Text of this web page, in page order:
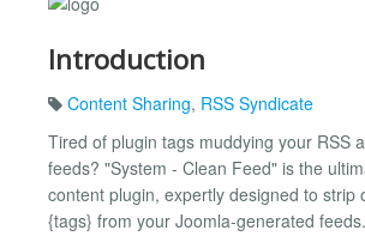
Introduction
Content Sharing, RSS Syndicate
Tired of plugin tags muddying your RSS
feeds? "System - Clean Feed" is the
content plugin, expertly designed to strip
{tags} from your Joomla-generated